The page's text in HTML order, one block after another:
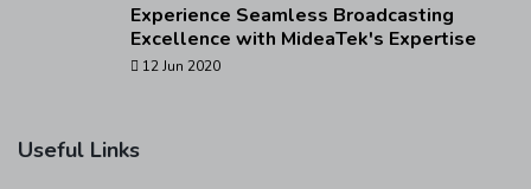
Experience Seamless Broadcasting
Excellence with MideaTek's Expertise
12 Jun 2020
Useful Links